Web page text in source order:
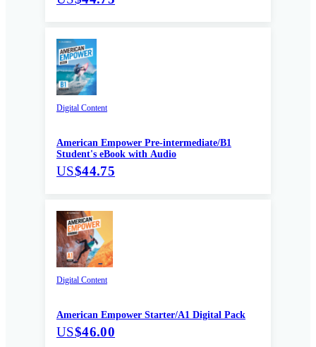
Digital Content
American Empower Pre-intermediate/B1
Student's eBook with Audio
US$44.75
Digital Content
American Empower Starter/A1 Digital Pack
US$46.00